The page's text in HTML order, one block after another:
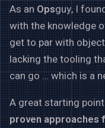
As an Opsguy, I
with the knowledge
get to par with
lacking the tooling
can go … which is a
A great starting
proven approaches